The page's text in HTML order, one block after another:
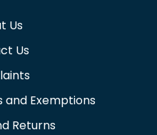
Us
Us
and Exemptions
Returns